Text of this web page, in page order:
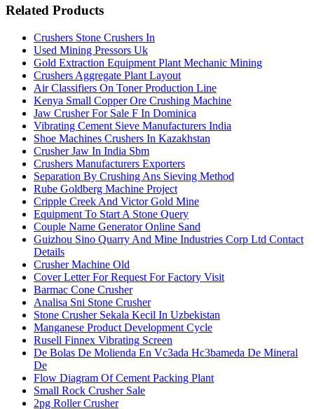
Related Products
Crushers Stone Crushers In
Used Mining Pressors Uk
Gold Extraction Equipment Plant Mechanic Mining
Crushers Aggregate Plant Layout
Air Classifiers On Toner Production Line
Kenya Small Copper Ore Crushing Machine
Jaw Crusher For Sale F In Dominica
Vibrating Cement Sieve Manufacturers India
Shoe Machines Crushers In Kazakhstan
Crusher Jaw In India Sbm
Crushers Manufacturers Exporters
Separation By Crushing Ans Sieving Method
Rube Goldberg Machine Project
Cripple Creek And Victor Gold Mine
Equipment To Start A Stone Query
Couple Name Generator Online Sand
Guizhou Sino Quarry And Mine Industries Corp Ltd Contact
Details
Crusher Machine Old
Cover Letter For Request For Factory Visit
Barmac Cone Crusher
Analisa Sni Stone Crusher
Stone Crusher Sekala Kecil In Uzbekistan
Manganese Product Development Cycle
Rusell Finnex Vibrating Screen
De Bolas De Molienda En Vc3ada Hc3bameda De Mineral
De
Flow Diagram Of Cement Packing Plant
Small Rock Crusher Sale
2pg Roller Crusher